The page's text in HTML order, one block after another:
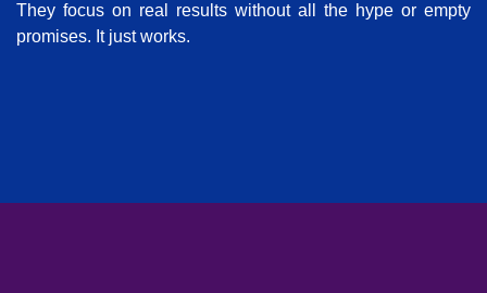
They focus on real results without all the hype or empty
promises. It just works.